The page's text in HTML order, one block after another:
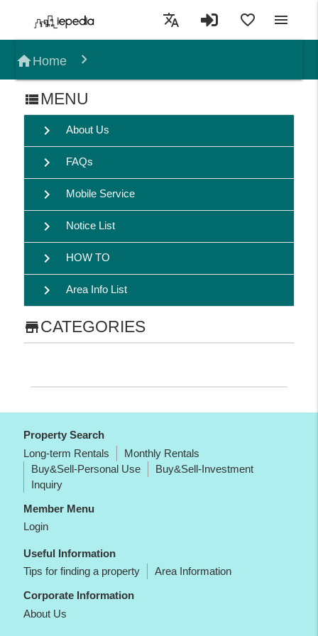
translate favorite_border menu
homeHome
view_list MENU
chevron_right About Us
chevron_right FAQs
chevron_right Mobile Service
chevron_right Notice List
chevron_right HOW TO
chevron_right Area Info List
storeCATEGORIES
Property Search
Long-term Rentals
Monthly Rentals
Buy&Sell-Personal Use
Buy&Sell-Investment
Inquiry
Member Menu
Login
Useful Information
Tips for finding a property
Area Information
Corporate Information
About Us